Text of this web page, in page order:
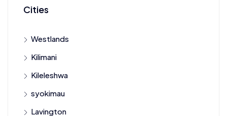
Cities
Westlands
Kilimani
Kileleshwa
syokimau
Lavington